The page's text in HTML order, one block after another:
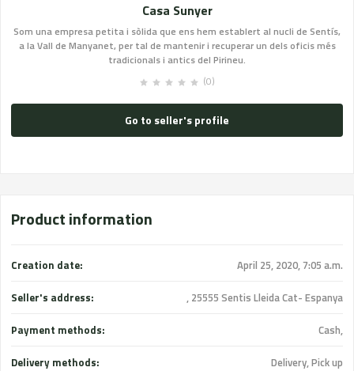
Casa Sunyer
Som una empresa petita i sòlida que ens hem establert al nucli de Sentís,
a la Vall de Manyanet, per tal de mantenir i recuperar un dels oficis més
tradicionals i antics del Pirineu.
(0)
Go to seller's profile
Product information
Creation date: April 25, 2020, 7:05 a.m.
Seller's address: , 25555 Sentis Lleida Cat- Espanya
Payment methods: Cash,
Delivery methods: Delivery, Pick up